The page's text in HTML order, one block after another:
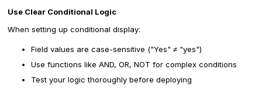
Use Clear Conditional Logic
When setting up conditional display:
Field values are case-sensitive ("Yes" ≠ "yes")
Use functions like AND, OR, NOT for complex conditions
Test your logic thoroughly before deploying